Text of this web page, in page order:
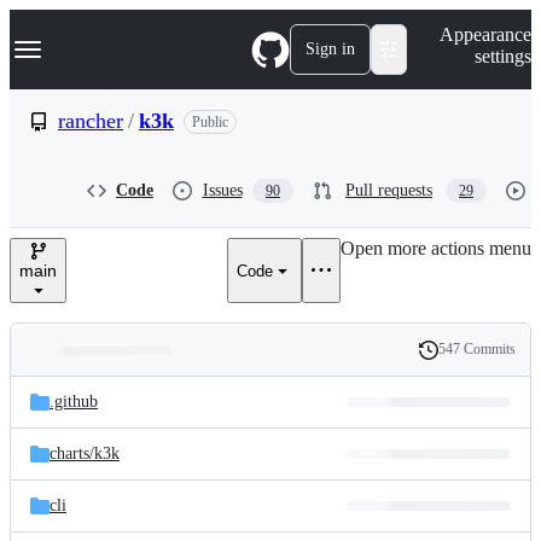
k
p
e
Navigation Menu Sign in
Appearance
settings
rancher / k3k Public
Code Issues 90 Pull requests 29
main Code
Open more actions menu
and
files
Latest
commit
History
547 Commits
.github
charts/k3k
cli